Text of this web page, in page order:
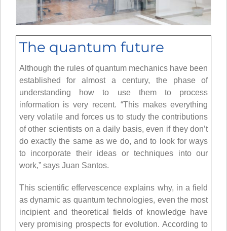
The quantum future
Although the rules of quantum mechanics have been
established for almost a century, the phase of
understanding how to use them to process
information is very recent. “This makes everything
very volatile and forces us to study the contributions
of other scientists on a daily basis, even if they don’t
do exactly the same as we do, and to look for ways
to incorporate their ideas or techniques into our
work,” says Juan Santos.
This scientific effervescence explains why, in a field
as dynamic as quantum technologies, even the most
incipient and theoretical fields of knowledge have
very promising prospects for evolution. According to